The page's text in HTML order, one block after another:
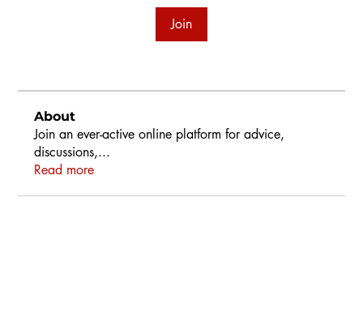
Join
About
Join an ever-active online platform for advice,
discussions,...
Read more